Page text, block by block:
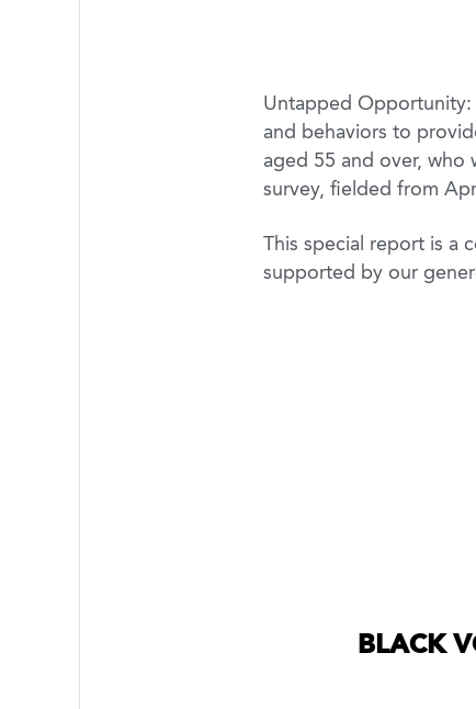
Untapped Opportunity:
and behaviors to
aged 55 and over, who
survey, fielded from
This special report is a
supported by our
BLACK